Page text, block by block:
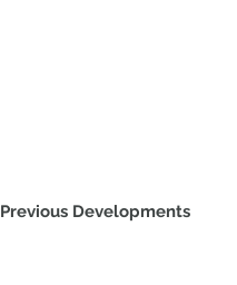
Previous Developments